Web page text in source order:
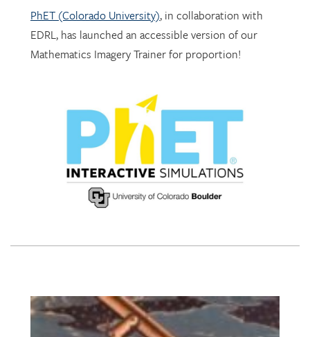
Mathematics Imagery Trainer for proportion!